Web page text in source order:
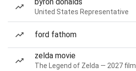
United States Representative
ford fathom
zelda movie
The Legend of Zelda — 2027 film